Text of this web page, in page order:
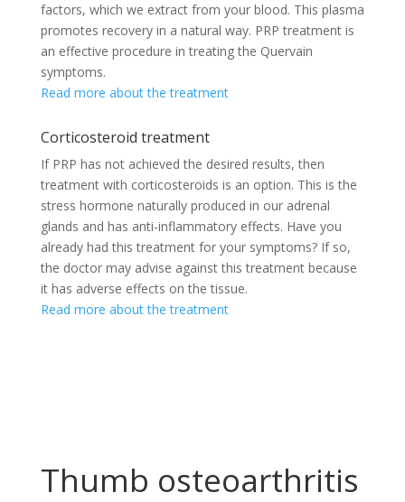
factors, which we extract from your blood. This plasma
promotes recovery in a natural way. PRP treatment is
an effective procedure in treating the Quervain
symptoms.
Read more about the treatment
Corticosteroid treatment
If PRP has not achieved the desired results, then
treatment with corticosteroids is an option. This is the
stress hormone naturally produced in our adrenal
glands and has anti-inflammatory effects. Have you
already had this treatment for your symptoms? If so,
the doctor may advise against this treatment because
it has adverse effects on the tissue.
Read more about the treatment
Thumb osteoarthritis